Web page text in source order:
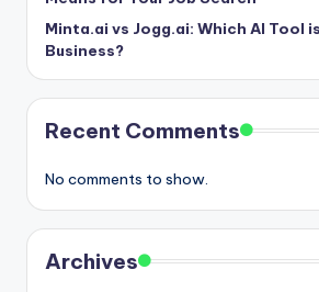
Minta.ai vs Jogg.ai: Which AI Tool
Business?
Recent Comments
No comments to show.
Archives